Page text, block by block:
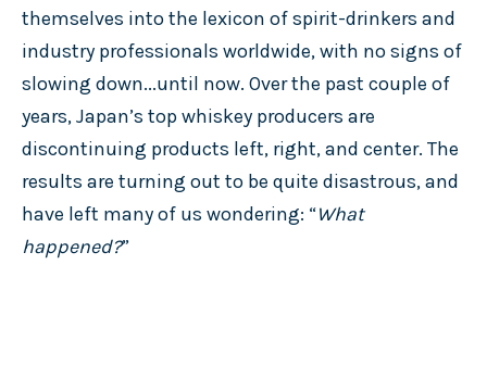
themselves into the lexicon of spirit-drinkers and
industry professionals worldwide, with no signs of
slowing down...until now. Over the past couple of
years, Japan’s top whiskey producers are
discontinuing products left, right, and center. The
results are turning out to be quite disastrous, and
have left many of us wondering: “What
happened?”